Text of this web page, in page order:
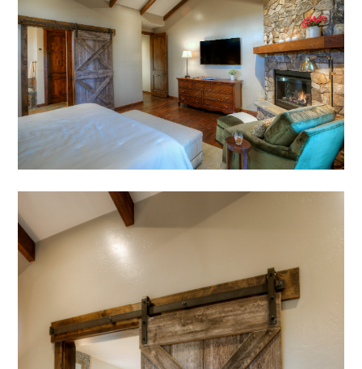
SERVICES
AWARDS
PRESS
TESTIMONIALS
CONTACT